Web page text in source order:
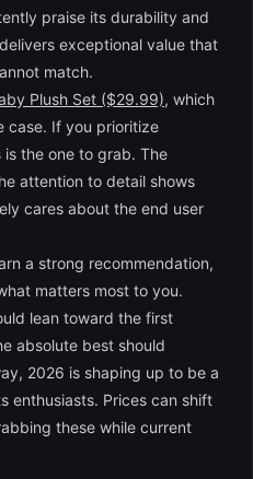
praise its durability and
exceptional value that
match.
Plush Set ($29.99), which
case. If you prioritize
the one to grab. The
attention to detail shows
cares about the end user
a strong recommendation,
matters most to you.
lean toward the first
absolute best should
2026 is shaping up to be a
enthusiasts. Prices can shift
these while current